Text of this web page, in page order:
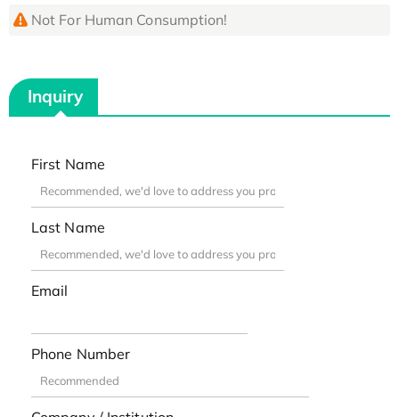
Not For Human Consumption!
Inquiry
First Name
Last Name
Email
Phone Number